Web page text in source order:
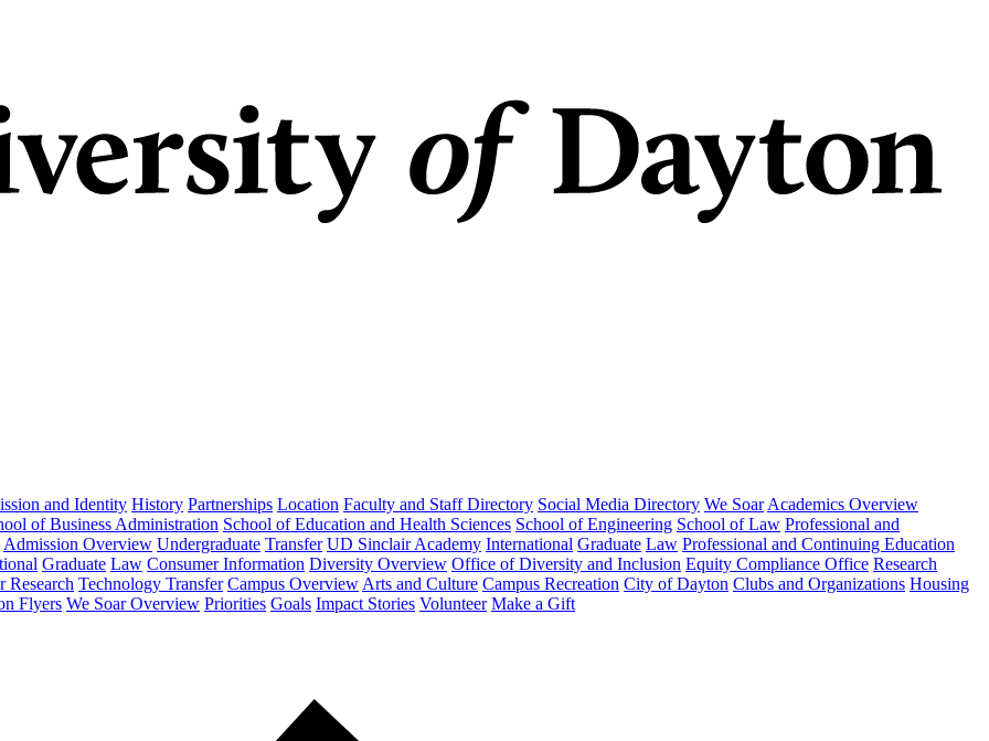
and Identity History Partnerships Location Faculty and Staff Directory Social Media Directory We Soar Academics Overview
of Business Administration School of Education and Health Sciences School of Engineering School of Law Professional and
Admission Overview Undergraduate Transfer UD Sinclair Academy International Graduate Law Professional and Continuing Education
Graduate Law Consumer Information Diversity Overview Office of Diversity and Inclusion Equity Compliance Office Research
Research Technology Transfer Campus Overview Arts and Culture Campus Recreation City of Dayton Clubs and Organizations Housing
Flyers We Soar Overview Priorities Goals Impact Stories Volunteer Make a Gift